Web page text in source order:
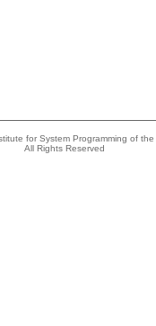
for System Programming of
All Rights Reserved